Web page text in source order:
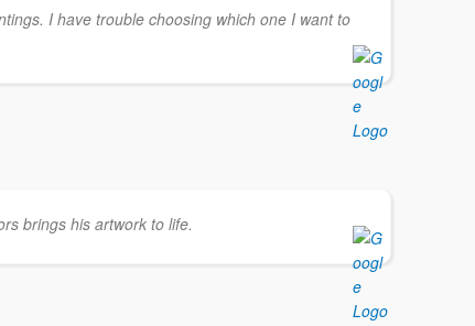
I have trouble choosing which one I want to
brings his artwork to life.